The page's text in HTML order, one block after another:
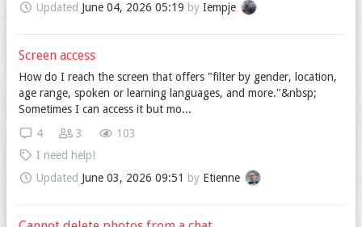
Updated June 04, 2026 05:19 by Iempje
Screen access
How do I reach the screen that offers "filter by gender, location,
age range, spoken or learning languages, and more."&nbsp;
Sometimes I can access it but mo...
103
3
4
I need help!
Updated June 03, 2026 09:51 by Etienne